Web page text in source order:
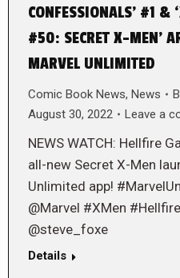
CONFESSIONALS’ #1
#50: SECRET X-MEN’
MARVEL UNLIMITED
Comic Book News, News
August 30, 2022
Leave a
NEWS WATCH: Hellfire
all-new Secret X-Men
Unlimited app!
@Marvel #XMen
@steve_foxe
Details